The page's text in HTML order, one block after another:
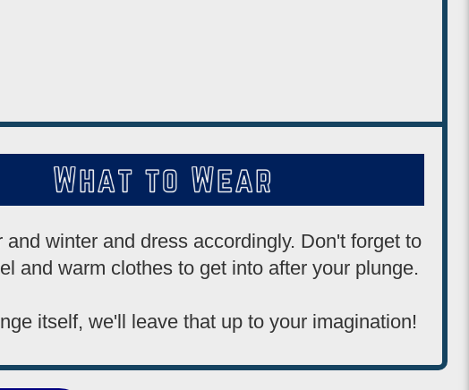
and winter and dress accordingly. Don't forget to
and warm clothes to get into after your plunge.
itself, we'll leave that up to your imagination!